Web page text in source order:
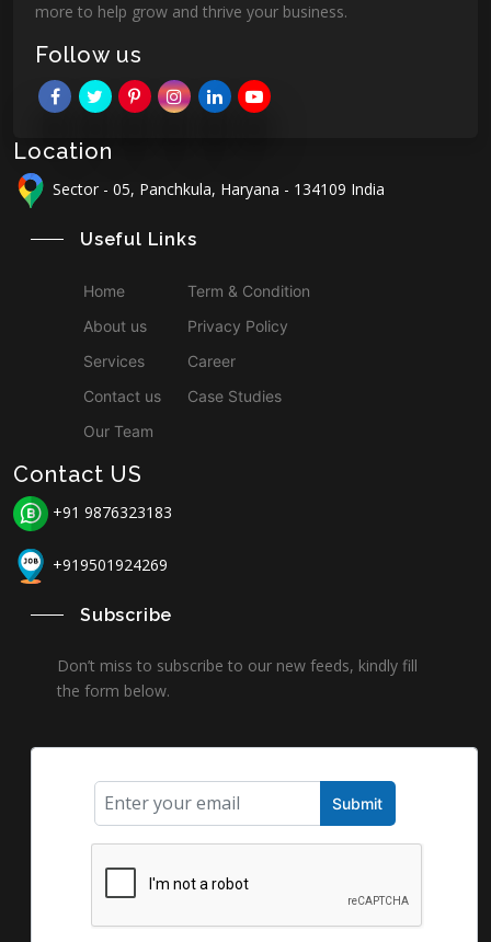
more to help grow and thrive your business.
Follow us
Location
Sector - 05, Panchkula, Haryana - 134109 India
Useful Links
Home
About us
Services
Contact us
Our Team
Term & Condition
Privacy Policy
Career
Case Studies
Contact US
+91 9876323183
+919501924269
Subscribe
Don’t miss to subscribe to our new feeds, kindly fill
the form below.